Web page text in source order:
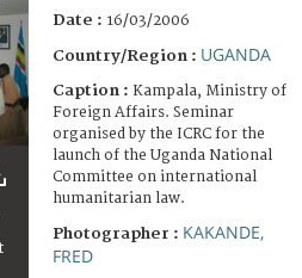
Date : 16/03/2006
Country/Region : UGANDA
Caption : Kampala, Ministry of
Foreign Affairs. Seminar
organised by the ICRC for the
launch of the Uganda National
Committee on international
humanitarian law.
Photographer : KAKANDE,
FRED